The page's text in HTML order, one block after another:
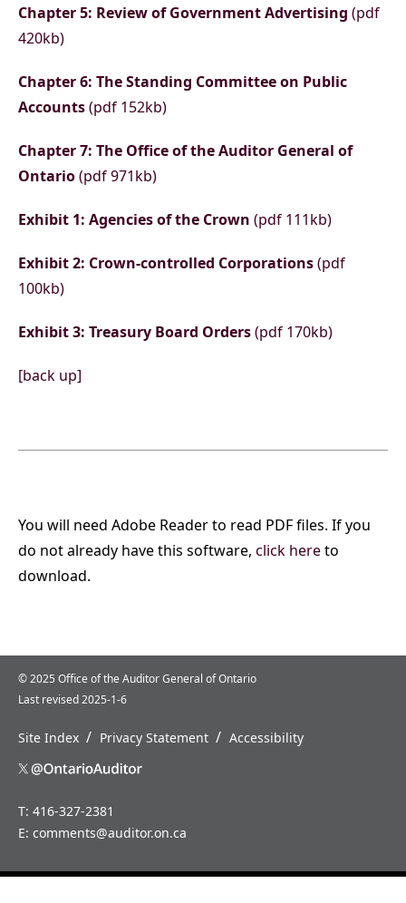
Chapter 5: Review of Government Advertising (pdf
420kb)
Chapter 6: The Standing Committee on Public
Accounts(pdf 152kb)
Chapter 7: The Office of the Auditor General of
Ontario(pdf 971kb)
Exhibit 1: Agencies of the Crown (pdf 111kb)
Exhibit 2: Crown-controlled Corporations(pdf
100kb)
Exhibit 3: Treasury Board Orders(pdf 170kb)
[back up]
You will need Adobe Reader to read PDF files. If you
do not already have this software, click hereto
download.
© 2025 Office of the Auditor General of Ontario
Last revised 2025-1-6
Site Index / Privacy Statement / Accessibility
T: 416-327-2381
E: comments@auditor.on.ca